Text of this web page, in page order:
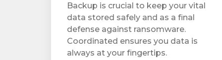
Document & Workflow Solutions
Backup is crucial to keep your vital
data stored safely and as a final
defense against ransomware.
Coordinated ensures you data is
always at your fingertips.